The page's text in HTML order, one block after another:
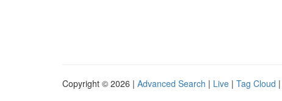
Copyright © 2026 | Advanced Search | Live | Tag Cloud |